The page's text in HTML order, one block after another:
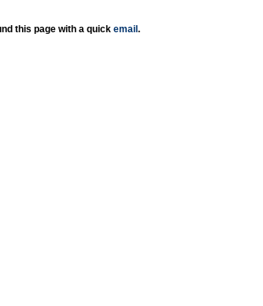
this page with a quick email .